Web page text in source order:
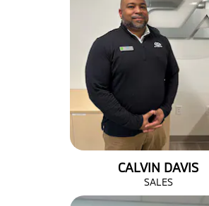
CALVIN DAVIS
SALES